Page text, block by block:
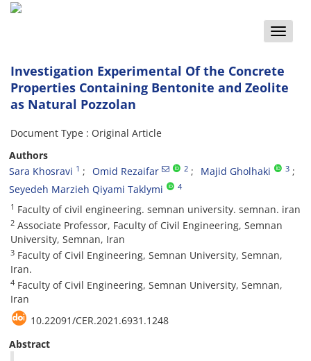
Toggle
Investigation Experimental Of the Concrete
Properties Containing Bentonite and Zeolite
as Natural Pozzolan
Document Type : Original Article
Authors
Sara Khosravi 1 Omid Rezaifar 2 Majid Gholhaki 3
Seyedeh Marzieh Qiyami Taklymi 4
1 Faculty of civil engineering. semnan university. semnan. iran
2 Associate Professor, Faculty of Civil Engineering, Semnan
University, Semnan, Iran
3 Faculty of Civil Engineering, Semnan University, Semnan,
Iran.
4 Faculty of Civil Engineering, Semnan University, Semnan,
Iran
10.22091/CER.2021.6931.1248
Abstract